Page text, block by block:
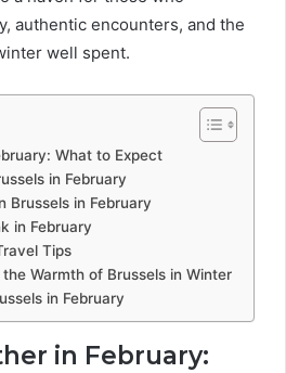
authentic encounters, and the
well spent.
What to Expect
in February
Brussels in February
in February
Tips
Warmth of Brussels in Winter
in February
in February: